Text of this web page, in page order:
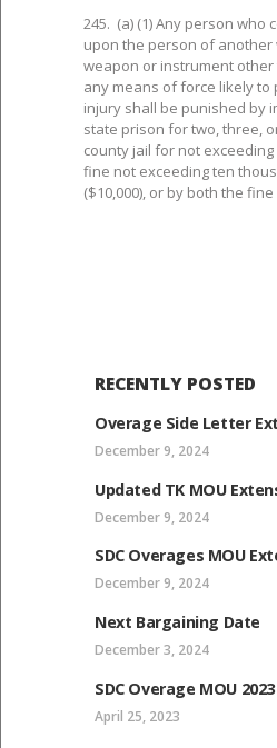
245. (a) (1) Any person who
upon the person of another
weapon or instrument
any means of force likely to
injury shall be punished by
state prison for two, three,
county jail for not
fine not exceeding ten
($10,000), or by both the
RECENTLY POSTED
Overage Side Letter
December 9, 2024
Updated TK MOU
December 9, 2024
SDC Overages MOU
December 9, 2024
Next Bargaining Date
December 3, 2024
SDC Overage MOU 2023
April 25, 2023